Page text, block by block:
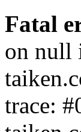
Fatal
on null
trace: